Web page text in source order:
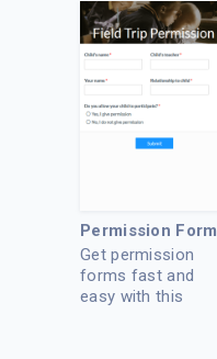
Permission Form
Get permission
forms fast and
easy with this